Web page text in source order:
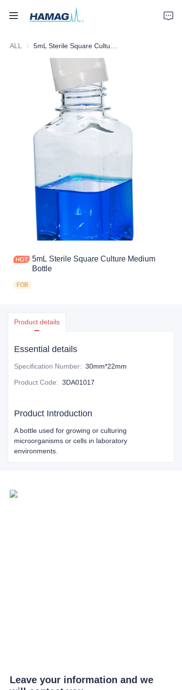
ALL
5mL Sterile Square Culture Medium
Bottle
FOB
Product details
Essential details
Specification Number: 30mm*22mm
Product Code: 3DA01017
Product Introduction
A bottle used for growing or culturing
microorganisms or cells in laboratory
environments.
Leave your information and we
Home